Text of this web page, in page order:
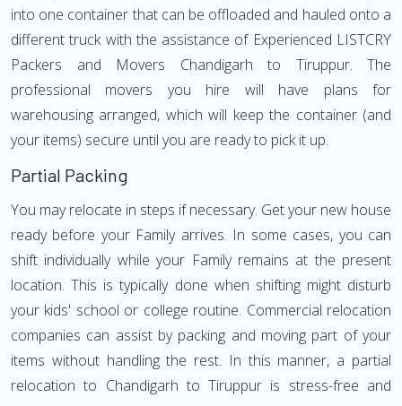
into one container that can be offloaded and hauled onto a
different truck with the assistance of Experienced LISTCRY
Packers and Movers Chandigarh to Tiruppur. The
professional movers you hire will have plans for
warehousing arranged, which will keep the container (and
your items) secure until you are ready to pick it up.
Partial Packing
You may relocate in steps if necessary. Get your new house
ready before your Family arrives. In some cases, you can
shift individually while your Family remains at the present
location. This is typically done when shifting might disturb
your kids' school or college routine. Commercial relocation
companies can assist by packing and moving part of your
items without handling the rest. In this manner, a partial
relocation to Chandigarh to Tiruppur is stress-free and